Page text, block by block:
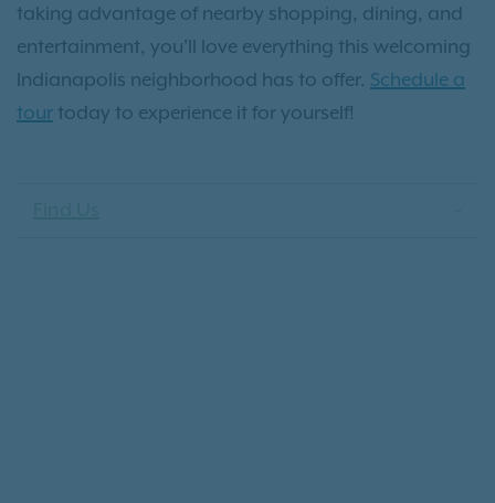
taking advantage of nearby shopping, dining, and
entertainment, you'll love everything this welcoming
Indianapolis neighborhood has to offer. Schedule a
tour today to experience it for yourself!